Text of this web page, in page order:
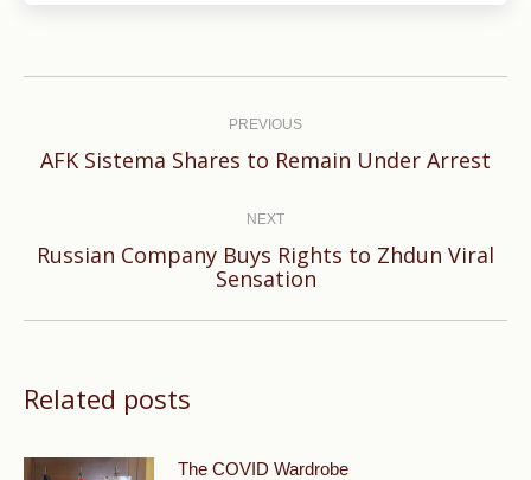
PREVIOUS
Previous
AFK Sistema Shares to Remain Under Arrest
NEXT
Next
Russian Company Buys Rights to Zhdun Viral
Sensation
Related posts
The COVID Wardrobe